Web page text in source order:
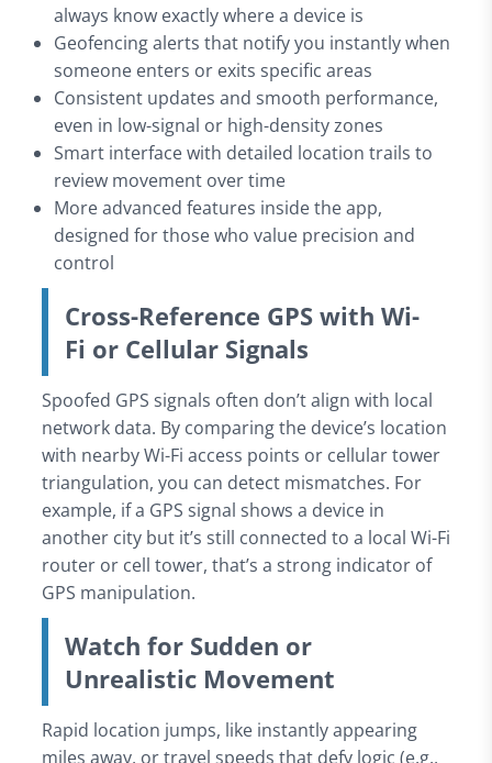
always know exactly where a device is
Geofencing alerts that notify you instantly when
someone enters or exits specific areas
Consistent updates and smooth performance,
even in low-signal or high-density zones
Smart interface with detailed location trails to
review movement over time
More advanced features inside the app,
designed for those who value precision and
control
Cross-Reference GPS with Wi-
Fi or Cellular Signals
Spoofed GPS signals often don’t align with local
network data. By comparing the device’s location
with nearby Wi-Fi access points or cellular tower
triangulation, you can detect mismatches. For
example, if a GPS signal shows a device in
another city but it’s still connected to a local Wi-Fi
router or cell tower, that’s a strong indicator of
GPS manipulation.
Watch for Sudden or
Unrealistic Movement
Rapid location jumps, like instantly appearing
miles away, or travel speeds that defy logic (e.g.,